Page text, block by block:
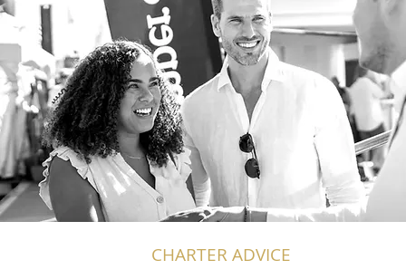
CHARTER ADVICE